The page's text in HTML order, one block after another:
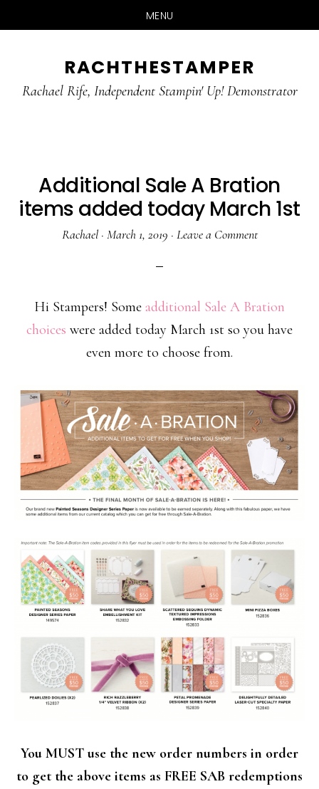
MENU
main
primary
RACHTHESTAMPER
Rachael Rife, Independent Stampin' Up! Demonstrator
Additional Sale A Bration
items added today March 1st
Rachael· March 1, 2019 · Leave a Comment
Hi Stampers! Some additional Sale A Bration
choices were added today March 1st so you have
even more to choose from.
You MUST use the new order numbers in order
to get the above items as FREE SAB redemptions